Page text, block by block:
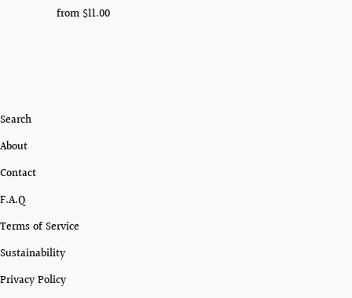
from$11.00
Search
About
Contact
F.A.Q
Terms of Service
Sustainability
Privacy Policy